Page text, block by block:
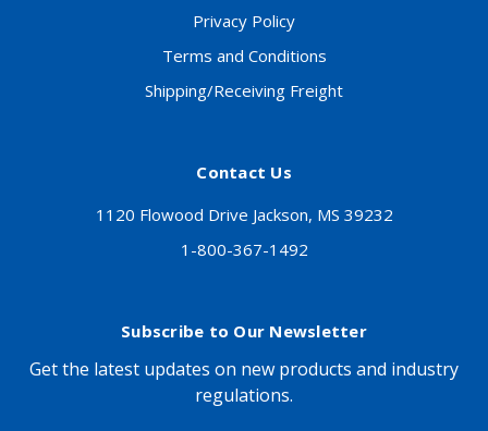
Privacy Policy
Terms and Conditions
Shipping/Receiving Freight
Contact Us
1120 Flowood Drive Jackson, MS 39232
1-800-367-1492
Subscribe to Our Newsletter
Get the latest updates on new products and industry
regulations.